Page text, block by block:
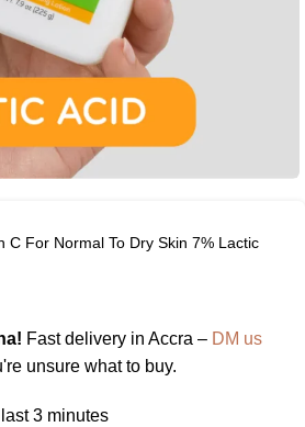
C For Normal To Dry Skin 7% Lactic
Fast delivery in Accra – DM us
unsure what to buy.
3 minutes